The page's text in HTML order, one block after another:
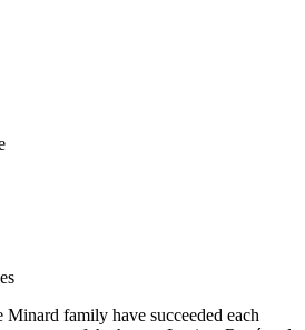
Minard family have succeeded each